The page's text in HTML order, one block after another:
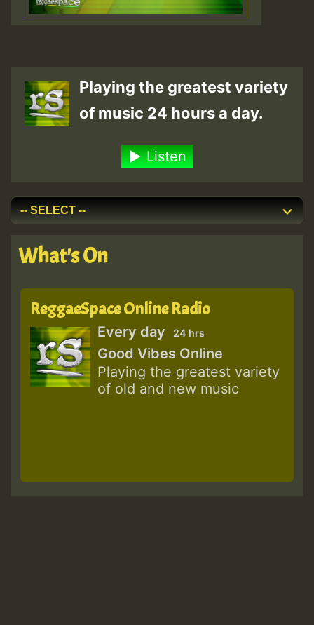
Playing the greatest variety
of music 24 hours a day.
Listen
What's On
ReggaeSpace Online Radio
Every day 24 hrs
Good Vibes Online
Playing the greatest variety
of old and new music